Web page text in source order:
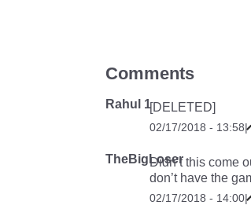
Comments
Rahul 1[DELETED]
02/17/2018 - 13:58|
TheBigLoserDidn’t this come
don’t have the
02/17/2018 - 14:00|